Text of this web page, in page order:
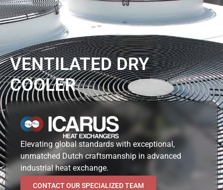
VENTILATED DRY
COOLER
Elevating global standards with exceptional,
unmatched Dutch craftsmanship in advanced
industrial heat exchange.
CONTACT OUR SPECIALIZED TEAM